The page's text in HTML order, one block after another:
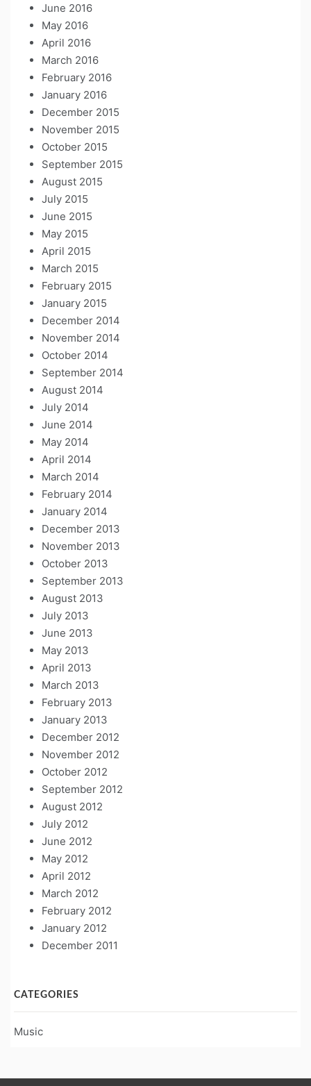
June 2016
May 2016
April 2016
March 2016
February 2016
January 2016
December 2015
November 2015
October 2015
September 2015
August 2015
July 2015
June 2015
May 2015
April 2015
March 2015
February 2015
January 2015
December 2014
November 2014
October 2014
September 2014
August 2014
July 2014
June 2014
May 2014
April 2014
March 2014
February 2014
January 2014
December 2013
November 2013
October 2013
September 2013
August 2013
July 2013
June 2013
May 2013
April 2013
March 2013
February 2013
January 2013
December 2012
November 2012
October 2012
September 2012
August 2012
July 2012
June 2012
May 2012
April 2012
March 2012
February 2012
January 2012
December 2011
CATEGORIES
Music